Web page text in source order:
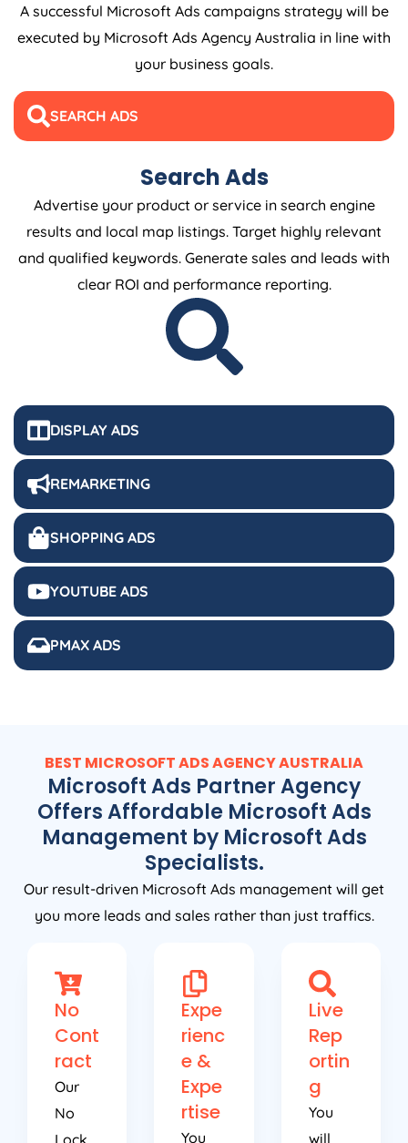
A successful Microsoft Ads campaigns strategy will be
executed by Microsoft Ads Agency Australia in line with
your business goals.
SEARCH ADS
DISPLAY ADS
REMARKETING
SHOPPING ADS
YOUTUBE ADS
PMAX ADS
Search Ads
Advertise your product or service in search engine
results and local map listings. Target highly relevant
and qualified keywords. Generate sales and leads with
clear ROI and performance reporting.
BEST MICROSOFT ADSAGENCYAUSTRALIA
Microsoft Ads Partner Agency
Offers Affordable Microsoft Ads
Management by Microsoft Ads
Specialists.
Our result-driven Microsoft Ads management will get
you more leads and sales rather than just traffics.
No
Cont
ract
Our
No
Lock
Expe
rienc
e &
Expe
rtise
You
Live
Rep
ortin
g
You
will